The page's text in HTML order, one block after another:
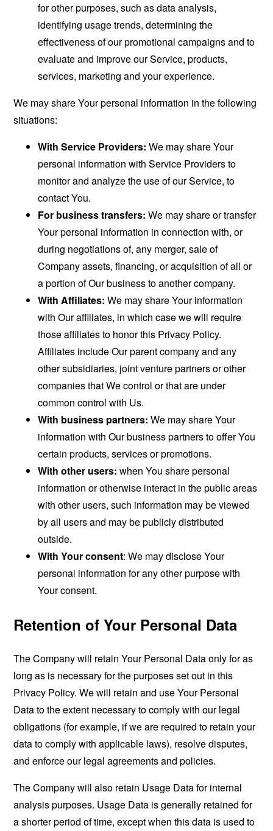
for other purposes, such as data analysis,
identifying usage trends, determining the
effectiveness of our promotional campaigns and to
evaluate and improve our Service, products,
services, marketing and your experience.
We may share Your personal information in the following
situations:
With Service Providers: We may share Your
personal information with Service Providers to
monitor and analyze the use of our Service, to
contact You.
For business transfers: We may share or transfer
Your personal information in connection with, or
during negotiations of, any merger, sale of
Company assets, financing, or acquisition of all or
a portion of Our business to another company.
With Affiliates: We may share Your information
with Our affiliates, in which case we will require
those affiliates to honor this Privacy Policy.
Affiliates include Our parent company and any
other subsidiaries, joint venture partners or other
companies that We control or that are under
common control with Us.
With business partners: We may share Your
information with Our business partners to offer You
certain products, services or promotions.
With other users: when You share personal
information or otherwise interact in the public areas
with other users, such information may be viewed
by all users and may be publicly distributed
outside.
With Your consent: We may disclose Your
personal information for any other purpose with
Your consent.
Retention of Your Personal Data
The Company will retain Your Personal Data only for as
long as is necessary for the purposes set out in this
Privacy Policy. We will retain and use Your Personal
Data to the extent necessary to comply with our legal
obligations (for example, if we are required to retain your
data to comply with applicable laws), resolve disputes,
and enforce our legal agreements and policies.
The Company will also retain Usage Data for internal
analysis purposes. Usage Data is generally retained for
a shorter period of time, except when this data is used to